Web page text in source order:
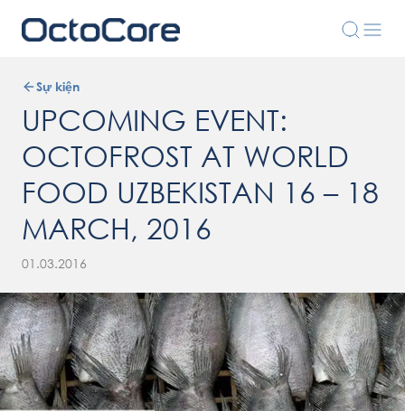
Sự kiện
UPCOMING EVENT:
OCTOFROST AT WORLD
FOOD UZBEKISTAN 16 – 18
MARCH, 2016
01.03.2016